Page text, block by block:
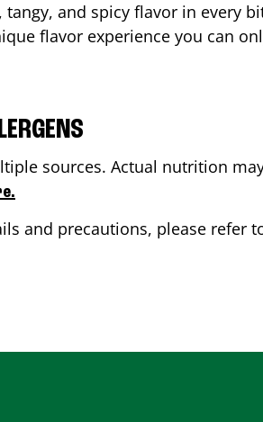
and spicy flavor in every
flavor experience you can
sources. Actual nutrition
and precautions, please refer